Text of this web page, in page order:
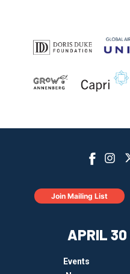
APRIL 30
Events
Join Mailing List